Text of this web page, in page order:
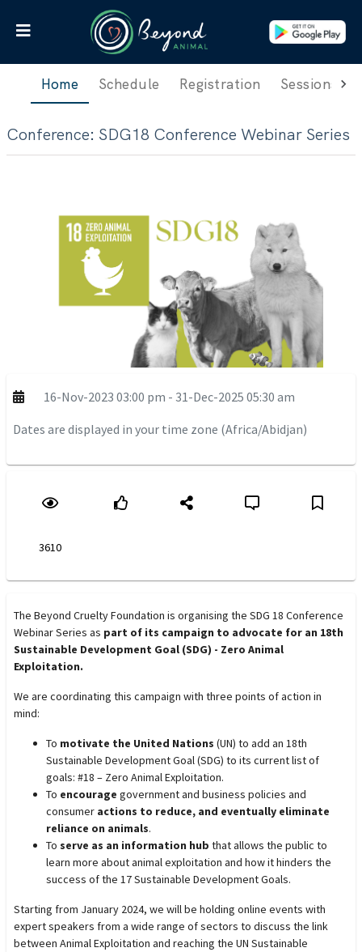
Home Schedule Registration Sessions
Conference: SDG18 Conference Webinar Series
16-Nov-2023 03:00 pm - 31-Dec-2025 05:30 am
Dates are displayed in your time zone (Africa/Abidjan)
3610
The Beyond Cruelty Foundation is organising the SDG 18 Conference
Webinar Series as part of its campaign to advocate for an 18th
Sustainable Development Goal (SDG) - Zero Animal
Exploitation.
We are coordinating this campaign with three points of action in
mind:
To motivate the United Nations (UN) to add an 18th
Sustainable Development Goal (SDG) to its current list of
goals: #18 – Zero Animal Exploitation.
To encouragegovernment and business policies and
consumer actions to reduce, and eventually eliminate
reliance on animals.
To serve as an information hub that allows the public to
learn more about animal exploitation and how it hinders the
success of the 17 Sustainable Development Goals.
Starting from January 2024, we will be holding online events with
expert speakers from a wide range of sectors to discuss the link
between Animal Exploitation and reaching the UN Sustainable